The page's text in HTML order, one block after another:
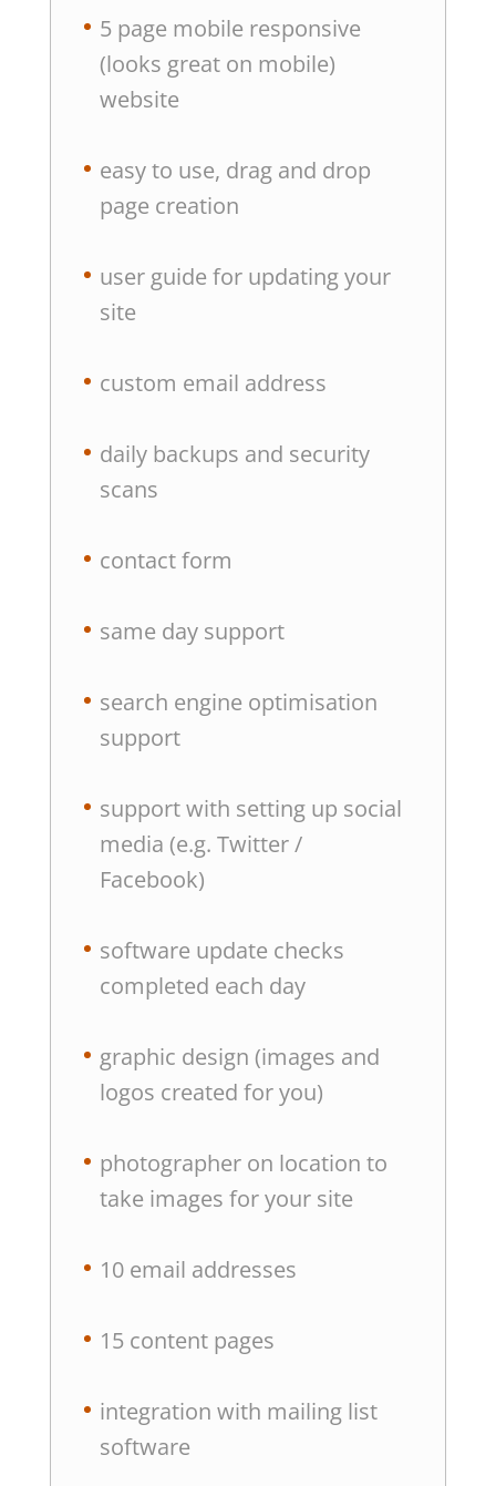
5 page mobile responsive
(looks great on mobile)
website
easy to use, drag and drop
page creation
user guide for updating your
site
custom email address
daily backups and security
scans
contact form
same day support
search engine optimisation
support
support with setting up social
media (e.g. Twitter /
Facebook)
software update checks
completed each day
graphic design (images and
logos created for you)
photographer on location to
take images for your site
10 email addresses
15 content pages
integration with mailing list
software